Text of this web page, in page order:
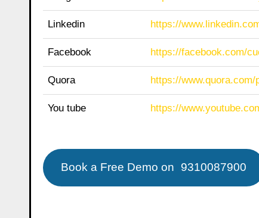
Linkedin https://
Facebook https://facebook.com/
Quora https://
You tube https://
Book a Free Demo on 9310087900